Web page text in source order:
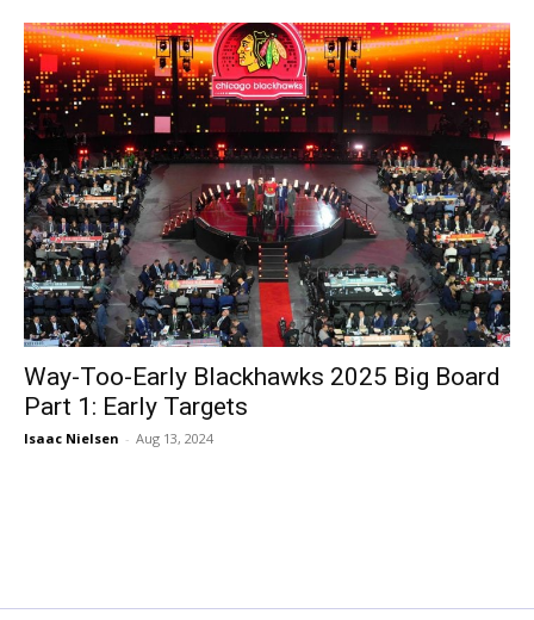
Way-Too-Early Blackhawks 2025 Big Board
Part 1: Early Targets
Isaac Nielsen - Aug 13, 2024